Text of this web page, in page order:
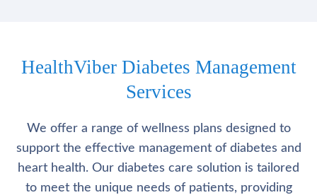
HealthViber Diabetes Management
Services
We offer a range of wellness plans designed to
support the effective management of diabetes and
heart health. Our diabetes care solution is tailored
to meet the unique needs of patients, providing